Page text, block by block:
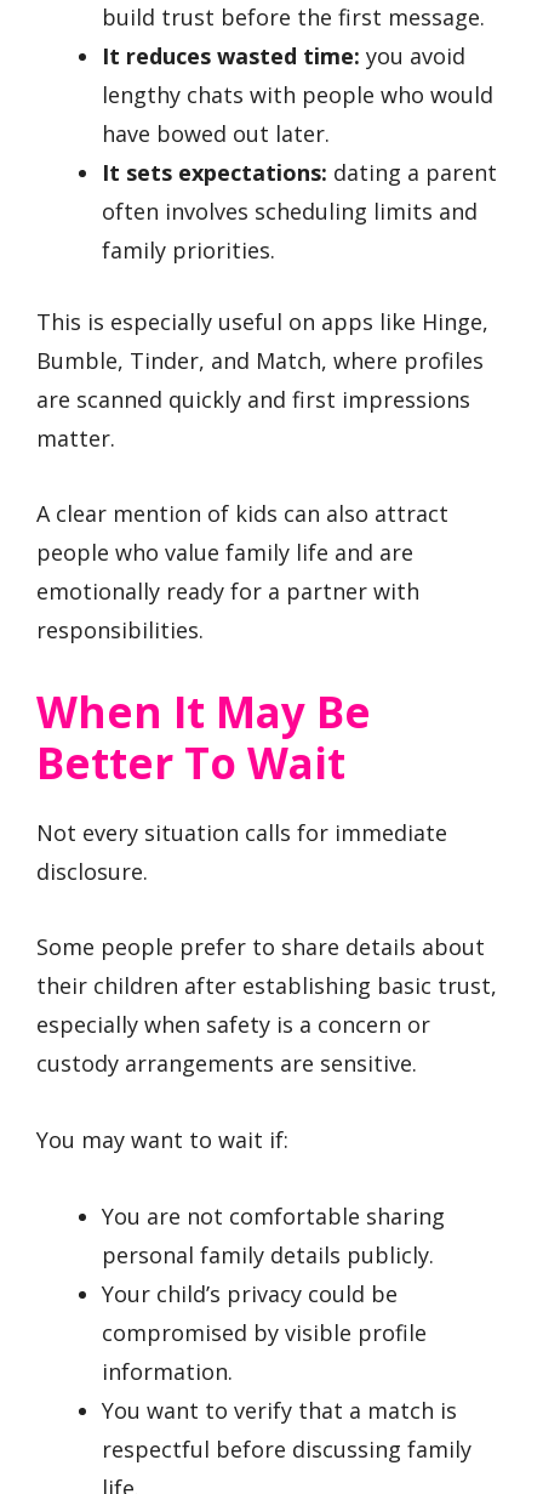
build trust before the first message.
It reduces wasted time: you avoid
lengthy chats with people who would
have bowed out later.
It sets expectations: dating a parent
often involves scheduling limits and
family priorities.
This is especially useful on apps like Hinge,
Bumble, Tinder, and Match, where profiles
are scanned quickly and first impressions
matter.
A clear mention of kids can also attract
people who value family life and are
emotionally ready for a partner with
responsibilities.
When It May Be
Better To Wait
Not every situation calls for immediate
disclosure.
Some people prefer to share details about
their children after establishing basic trust,
especially when safety is a concern or
custody arrangements are sensitive.
You may want to wait if:
You are not comfortable sharing
personal family details publicly.
Your child’s privacy could be
compromised by visible profile
information.
You want to verify that a match is
respectful before discussing family
life.